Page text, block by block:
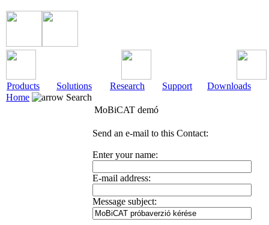
Products Solutions Research Support
Downloads
Home
Search
MoBiCAT demó
Send an e-mail to this Contact:
Enter your name:
E-mail address:
Message subject: